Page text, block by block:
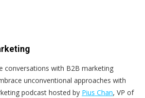
conversations with B2B marketing
unconventional approaches with
podcast hosted by Pius Chan, VP of